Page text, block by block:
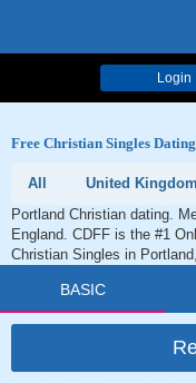
Login
Free Christian Singles
All United Kingdom
Portland Christian dating.
England. CDFF is the #1
Christian Singles in
BASIC